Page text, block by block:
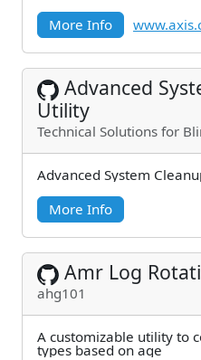
More Info
Advanced
Utility
Technical Solutions for
Advanced System
More Info
Amr Log
ahg101
A customizable utility to
types based on age